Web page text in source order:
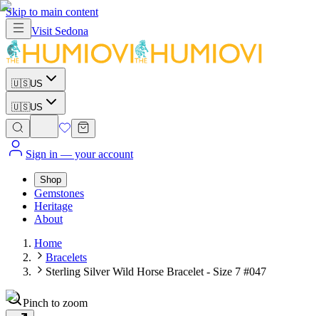
Skip to main content
Visit Sedona
🇺🇸US
🇺🇸US
Sign in — your account
Shop
Gemstones
Heritage
About
Home
Bracelets
Sterling Silver Wild Horse Bracelet - Size 7 #047
Pinch to zoom